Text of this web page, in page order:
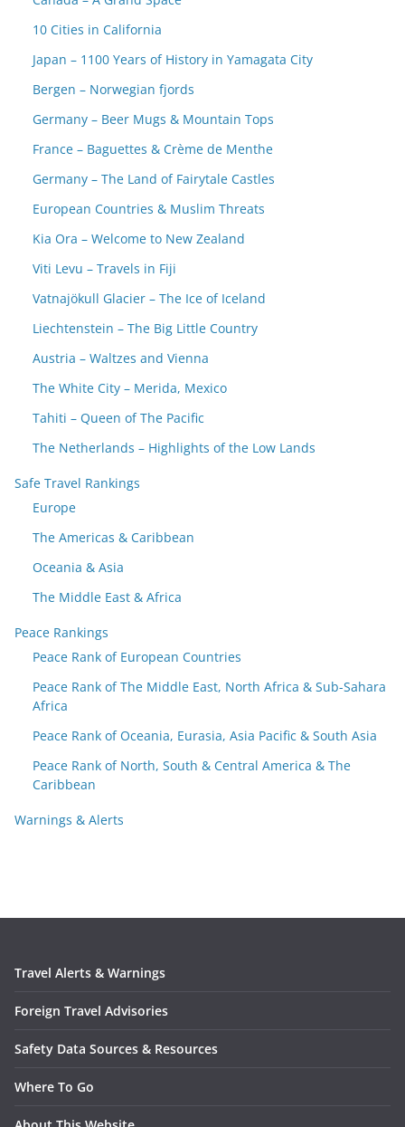
10 Cities in California
Japan – 1100 Years of History in Yamagata City
Bergen – Norwegian fjords
Germany – Beer Mugs & Mountain Tops
France – Baguettes & Crème de Menthe
Germany – The Land of Fairytale Castles
European Countries & Muslim Threats
Kia Ora – Welcome to New Zealand
Viti Levu – Travels in Fiji
Vatnajökull Glacier – The Ice of Iceland
Liechtenstein – The Big Little Country
Austria – Waltzes and Vienna
The White City – Merida, Mexico
Tahiti – Queen of The Pacific
The Netherlands – Highlights of the Low Lands
Safe Travel Rankings
Europe
The Americas & Caribbean
Oceania & Asia
The Middle East & Africa
Peace Rankings
Peace Rank of European Countries
Peace Rank of The Middle East, North Africa & Sub-Sahara
Africa
Peace Rank of Oceania, Eurasia, Asia Pacific & South Asia
Peace Rank of North, South & Central America & The
Caribbean
Warnings & Alerts
Travel Alerts & Warnings
Foreign Travel Advisories
Safety Data Sources & Resources
Where To Go